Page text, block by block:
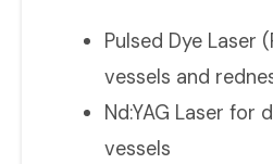
Pulsed Dye Laser
vessels and
Nd:YAG Laser for
vessels